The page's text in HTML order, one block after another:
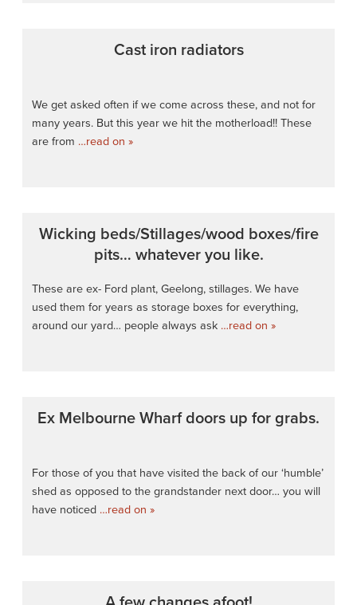
Cast iron radiators
We get asked often if we come across these, and not for
many years. But this year we hit the motherload!! These
are from …read on »
Wicking beds/Stillages/wood boxes/fire
pits… whatever you like.
These are ex- Ford plant, Geelong, stillages. We have
used them for years as storage boxes for everything,
around our yard… people always ask …read on »
Ex Melbourne Wharf doors up for grabs.
For those of you that have visited the back of our ‘humble’
shed as opposed to the grandstander next door… you will
have noticed …read on »